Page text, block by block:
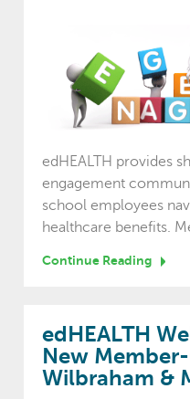
edHEALTH provides
engagement
school employees
healthcare benefits.
Continue Reading
edHEALTH
New
Wilbraham &